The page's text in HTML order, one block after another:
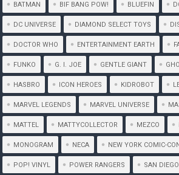
BATMAN BIF BANG POW! BLUEFIN
DC UNIVERSE DIAMOND SELECT TOYS
DOCTOR WHO ENTERTAINMENT EARTH
FUNKO G. I. JOE GENTLE GIANT
HASBRO ICON HEROES KIDROBOT
MARVEL LEGENDS MARVEL UNIVERSE
MATTEL MATTYCOLLECTOR MEZCO
MONOGRAM NECA NEW YORK COMIC-
POP! VINYL POWER RANGERS SAN